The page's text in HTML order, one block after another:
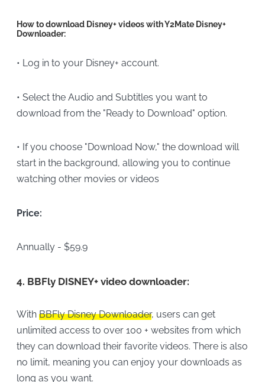
How to download Disney+ videos with Y2Mate Disney+
Downloader:
• Log in to your Disney+ account.
• Select the Audio and Subtitles you want to
download from the "Ready to Download" option.
• If you choose "Download Now," the download will
start in the background, allowing you to continue
watching other movies or videos
Price:
Annually - $59.9
4. BBFly DISNEY+ video downloader:
With BBFly Disney Downloader, users can get
unlimited access to over 100 + websites from which
they can download their favorite videos. There is also
no limit, meaning you can enjoy your downloads as
long as you want.